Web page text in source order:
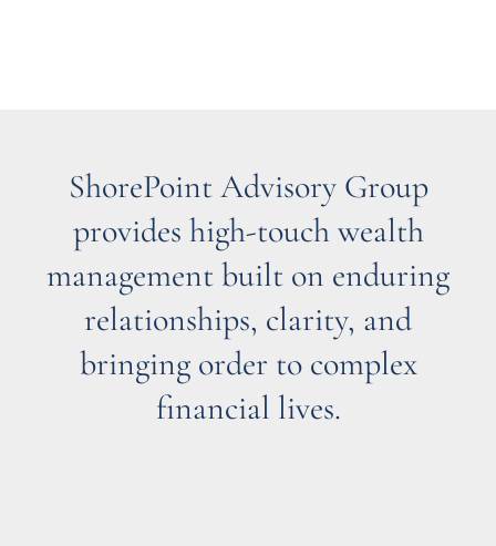
ShorePoint Advisory Group
provides high-touch wealth
management built on enduring
relationships, clarity, and
bringing order to complex
financial lives.